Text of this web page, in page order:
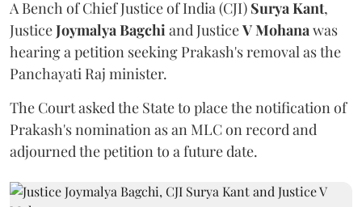
A Bench of Chief Justice of India (CJI) Surya Kant,
JusticeJoymalya Bagchi and JusticeV Mohana was
hearing a petition seeking Prakash's removal as the
Panchayati Raj minister.
The Court asked the State to place the notification of
Prakash's nomination as an MLC on record and
adjourned the petition to a future date.